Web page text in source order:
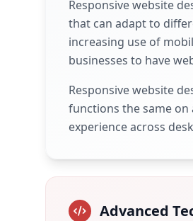
Responsive website
that can adapt to
increasing use of
businesses to have
Responsive website
functions the same on
experience across
Advanced